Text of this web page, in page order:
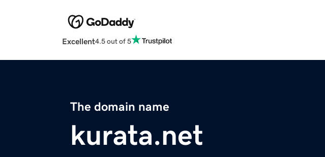
Excellent4.5 out of 5
The domain name
kurata.net